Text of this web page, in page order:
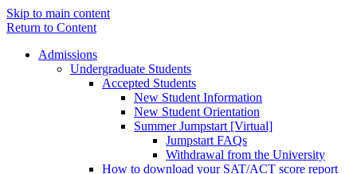
Skip to main content
Return to Content
Admissions
Undergraduate Students
Accepted Students
New Student Information
New Student Orientation
Summer Jumpstart [Virtual]
Jumpstart FAQs
Withdrawal from the University
How to download your SAT/ACT score report